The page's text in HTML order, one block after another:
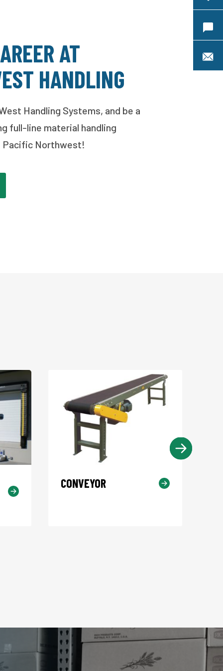
AT
HANDLING
Handling Systems, and be a
full-line material handling
Northwest!
CONVEYOR